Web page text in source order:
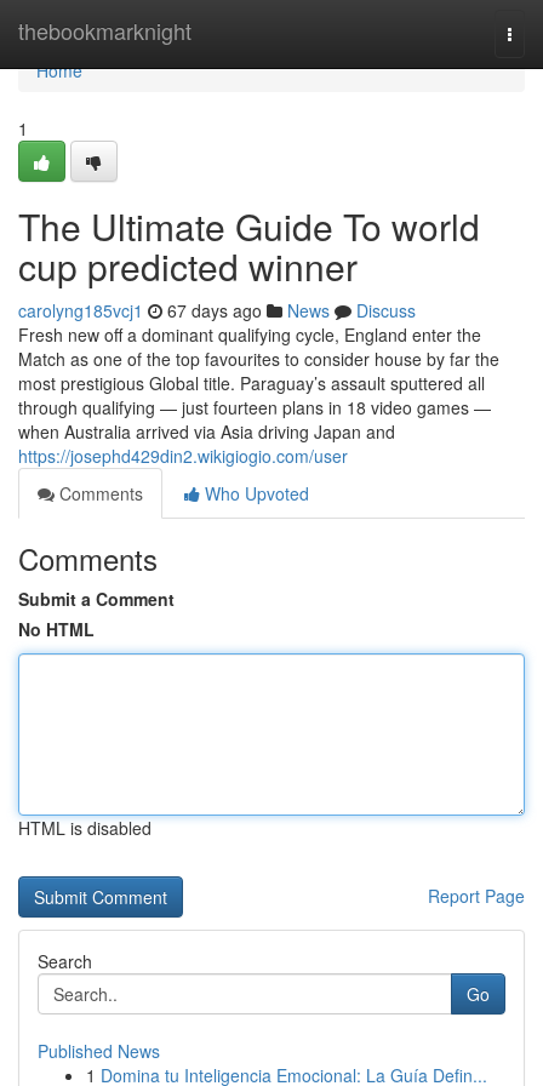
thebookmarknight
Home
Home
1
The Ultimate Guide To world
cup predicted winner
carolyng185vcj1 67 days ago News
Discuss
Fresh new off a dominant qualifying cycle, England enter the
Match as one of the top favourites to consider house by far the
most prestigious Global title. Paraguay’s assault sputtered all
through qualifying — just fourteen plans in 18 video games —
when Australia arrived via Asia driving Japan and
https://josephd429din2.wikigiogio.com/user
Comments
Who Upvoted
Comments
Submit a Comment
No HTML
HTML is disabled
Report Page
Search
Go
Published News
1 Domina tu Inteligencia Emocional: La Guía Defin...